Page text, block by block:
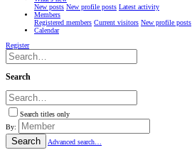
New posts New profile posts Latest activity
Members
Registered members Current visitors New profile posts
Calendar
Register
Search
Search titles only
By:
Search
Advanced search…